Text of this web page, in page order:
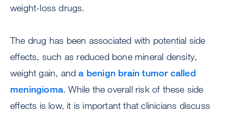
weight-loss drugs.
The drug has been associated with potential side
effects, such as reduced bone mineral density,
weight gain, anda benign brain tumor called
meningioma. While the overall risk of these side
effects is low, it is important that clinicians discuss